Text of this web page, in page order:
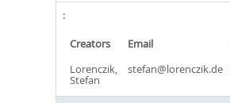
Creators Email
Lorenczik,
Stefan
stefan@lorenczik.de